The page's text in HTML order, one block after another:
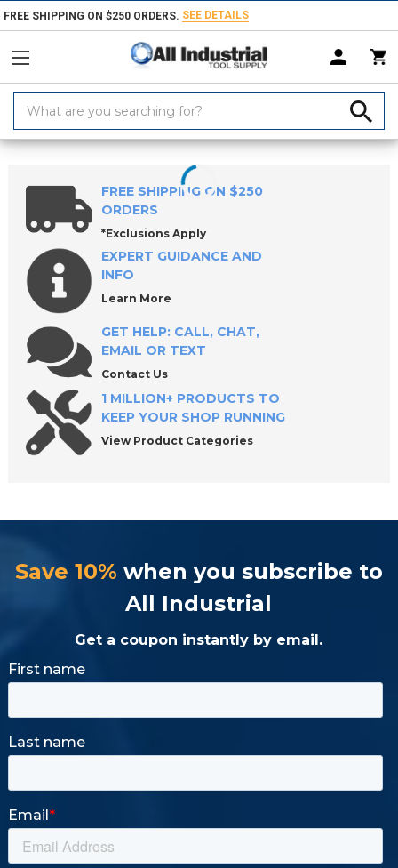
FREE SHIPPING ON $250 ORDERS. SEE DETAILS
Keyword:
Home Products Measuring & Inspecting Inspecting, Detecting &
FREE SHIPPING ON $250
ORDERS
*Exclusions Apply
EXPERT GUIDANCE AND
INFO
Learn More
GET HELP: CALL, CHAT,
EMAIL OR TEXT
Contact Us
1 MILLION+ PRODUCTS TO
KEEP YOUR SHOP RUNNING
View Product Categories
Save 10% when you subscribe to
All Industrial
Get a coupon instantly by email.